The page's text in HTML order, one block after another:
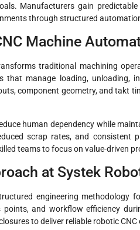
Manufacturers gain
through structured
Machine
traditional machining
that manage loading, unloading,
component geometry, and takt
human dependency while
scrap rates, and
teams to focus on value-driven
at Systek
engineering methodology
points, and workflow efficiency
to deliver reliable robotic CNC